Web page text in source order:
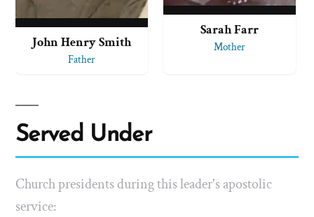
John Henry Smith
Father
Sarah Farr
Mother
Served Under
Church presidents during this leader's apostolic
service: